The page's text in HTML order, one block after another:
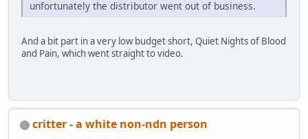
unfortunately the distributor went out of business.
And a bit part in a very low budget short, Quiet Nights of Blood
and Pain, which went straight to video.
critter - a white non-ndn person